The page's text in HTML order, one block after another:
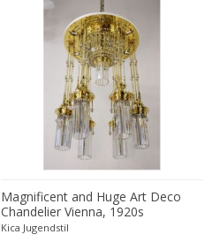
Magnificent and Huge Art Deco
Chandelier Vienna, 1920s
Kica Jugendstil